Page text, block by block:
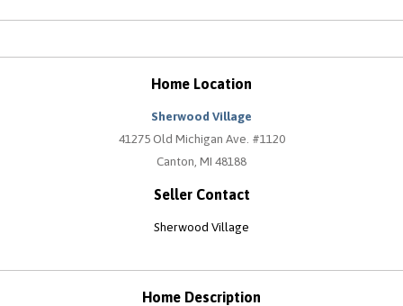
Home Location
Sherwood Village
41275 Old Michigan Ave. #1120
Canton, MI 48188
Seller Contact
Sherwood Village
Home Description